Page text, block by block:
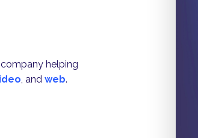
company helping
, and web.